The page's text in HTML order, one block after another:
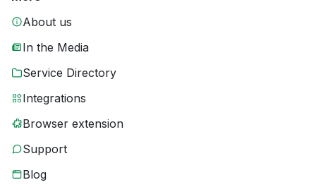
About us
In the Media
Service Directory
Integrations
Browser extension
Support
Blog